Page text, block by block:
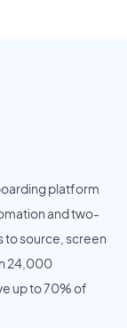
platform
and two-
to source, screen
24,000
up to 70% of